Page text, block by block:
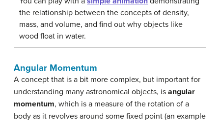
the relationship between the concepts of density,
mass, and volume, and find out why objects like
wood float in water.
Angular Momentum
A concept that is a bit more complex, but important for
understanding many astronomical objects, is angular
momentum, which is a measure of the rotation of a
body as it revolves around some fixed point (an example